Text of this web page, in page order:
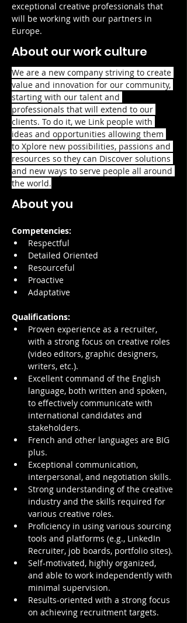
exceptional creative professionals that
will be working with our partners in
Europe.
About our work culture
We are a new company striving to create
value and innovation for our community,
starting with our talent and
professionals that will extend to our
clients. To do it, we Link people with
ideas and opportunities allowing them
to Xplore new possibilities, passions and
resources so they can Discover solutions
and new ways to serve people all around
the world.
About you
Competencies:
Respectful
Detailed Oriented
Resourceful
Proactive
Adaptative
Qualifications:
Proven experience as a recruiter,
with a strong focus on creative roles
(video editors, graphic designers,
writers, etc.).
Excellent command of the English
language, both written and spoken,
to effectively communicate with
international candidates and
stakeholders.
French and other languages are BIG
plus.
Exceptional communication,
interpersonal, and negotiation skills.
Strong understanding of the creative
industry and the skills required for
various creative roles.
Proficiency in using various sourcing
tools and platforms (e.g., LinkedIn
Recruiter, job boards, portfolio sites).
Self-motivated, highly organized,
and able to work independently with
minimal supervision.
Results-oriented with a strong focus
on achieving recruitment targets.